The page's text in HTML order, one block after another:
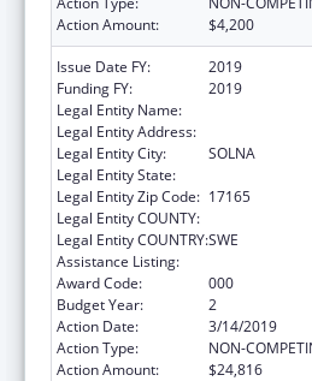
Action Amount:
$4,200
Issue Date FY:
2019
Funding FY:
2019
Legal Entity Name:
Legal Entity Address:
Legal Entity City:
SOLNA
Legal Entity State:
Legal Entity Zip Code: 17165
Legal Entity COUNTY:
Legal Entity COUNTRY:SWE
Assistance Listing:
Award Code:
000
Budget Year:
2
Action Date:
3/14/2019
Action Type:
NON-
Action Amount:
$24,816